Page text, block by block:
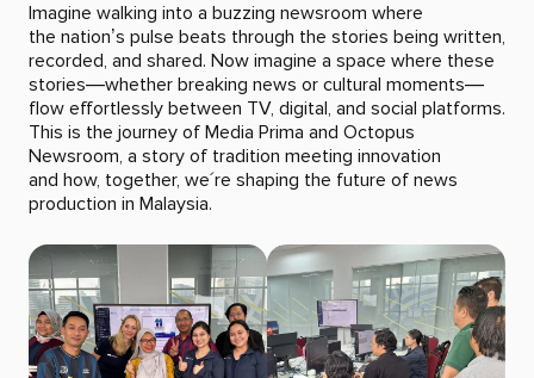
Imagine walking into a buzzing newsroom where
the nation’s pulse beats through the stories being written,
recorded, and shared. Now imagine a space where these
stories—whether breaking news or cultural moments—
flow effortlessly between TV, digital, and social platforms.
This is the journey of Media Prima and Octopus
Newsroom, a story of tradition meeting innovation
and how, together, we´re shaping the future of news
production in Malaysia.